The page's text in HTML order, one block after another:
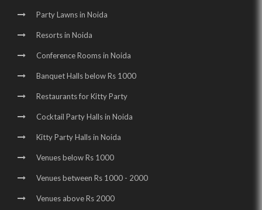
Banquet Halls in Noida Sector 70 |
Wedding Venues in Noida Sector 70 |
Wedding Halls in Noida Sector 70 |
Party Halls in Noida Sector 70 |
Birthday Party Places in Noida Sector 70 |
Birthday Party Halls in Noida Sector 70 |
Banquet Halls in Greater Noida |
Wedding Venues in Greater Noida |
Wedding Halls in Greater Noida | Party Halls in Greater Noida |
Birthday Party Places in Greater Noida |
Party Lawns in Noida
Resorts in Noida
Conference Rooms in Noida
Banquet Halls below Rs 1000
Restaurants for Kitty Party
Cocktail Party Halls in Noida
Kitty Party Halls in Noida
Venues below Rs 1000
Venues between Rs 1000 - 2000
Venues above Rs 2000